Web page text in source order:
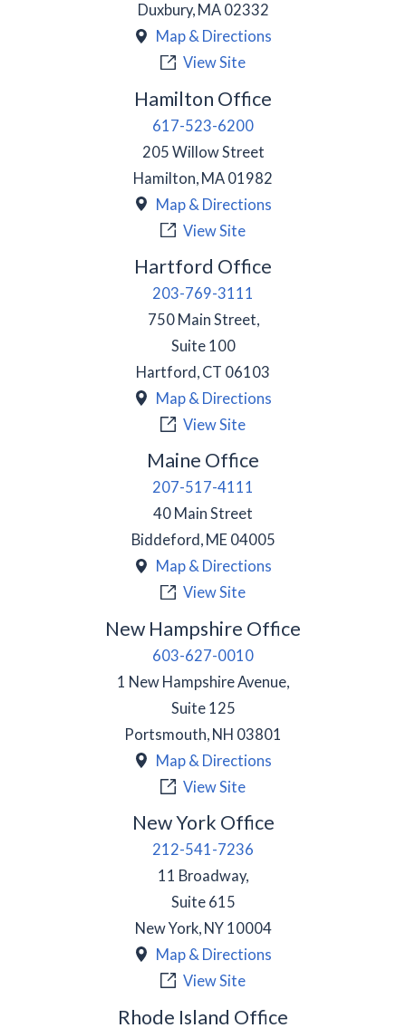
Duxbury, MA 02332
Map & Directions
View Site
Hamilton Office
617-523-6200
205 Willow Street
Hamilton MA 01982
Map & Directions
View Site
Hartford Office
203-769-3111
750 Main Street,
Suite 100
Hartford, CT 06103
Map & Directions
View Site
Maine Office
207-517-4111
40 Main Street
Biddeford , ME 04005
Map & Directions
View Site
New Hampshire Office
603-627-0010
1 New Hampshire Avenue,
Suite 125
Portsmouth, NH 03801
Map & Directions
View Site
New York Office
212-541-7236
11 Broadway,
Suite 615
New York, NY 10004
Map & Directions
View Site
Rhode Island Office